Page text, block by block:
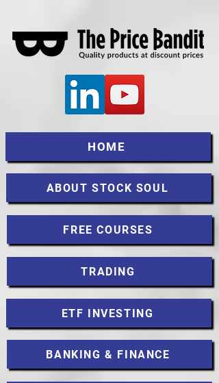
HOME
ABOUT STOCK SOUL
FREE COURSES
TRADING
ETF INVESTING
BANKING & FINANCE